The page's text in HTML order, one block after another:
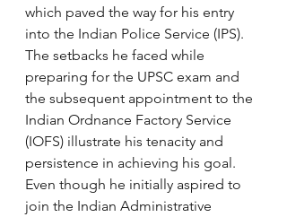
which paved the way for his entry
into the Indian Police Service (IPS).
The setbacks he faced while
preparing for the UPSC exam and
the subsequent appointment to the
Indian Ordnance Factory Service
(IOFS) illustrate his tenacity and
persistence in achieving his goal.
Even though he initially aspired to
join the Indian Administrative